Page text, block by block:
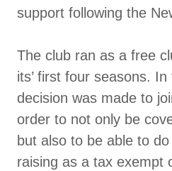
support following the
The club ran as a free
its’ first four seasons.
decision was made to
order to not only be
but also to be able to
raising as a tax exempt